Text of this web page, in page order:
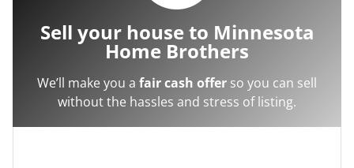
Sell your house to Minnesota
Home Brothers
We’ll make you a fair cash offer so you can sell
without the hassles and stress of listing.